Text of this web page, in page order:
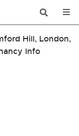
Hill, London,
Info